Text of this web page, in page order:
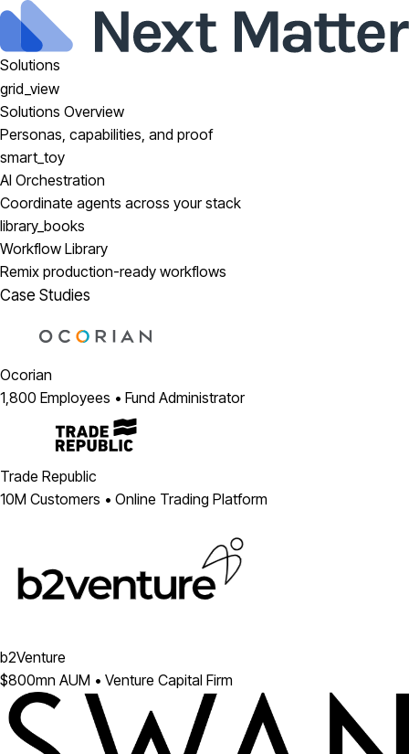
Solutions
grid_view
Solutions Overview
Personas, capabilities, and proof
smart_toy
AI Orchestration
Coordinate agents across your stack
library_books
Workflow Library
Remix production-ready workflows
Case Studies
Ocorian
1,800 Employees • Fund Administrator
Trade Republic
10M Customers • Online Trading Platform
b2Venture
$800mn AUM • Venture Capital Firm